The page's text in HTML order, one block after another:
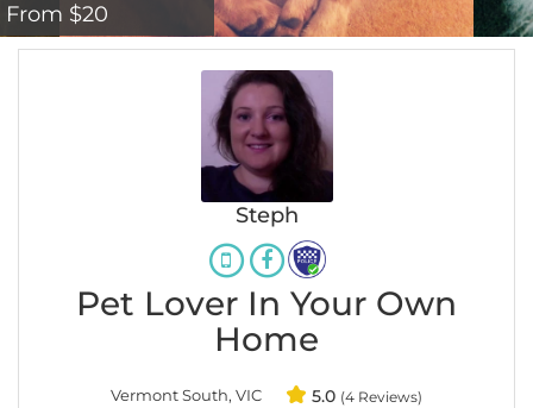
From $20
Steph
Pet Lover In Your Own
Home
Vermont South, VIC 5.0 (4 Reviews)